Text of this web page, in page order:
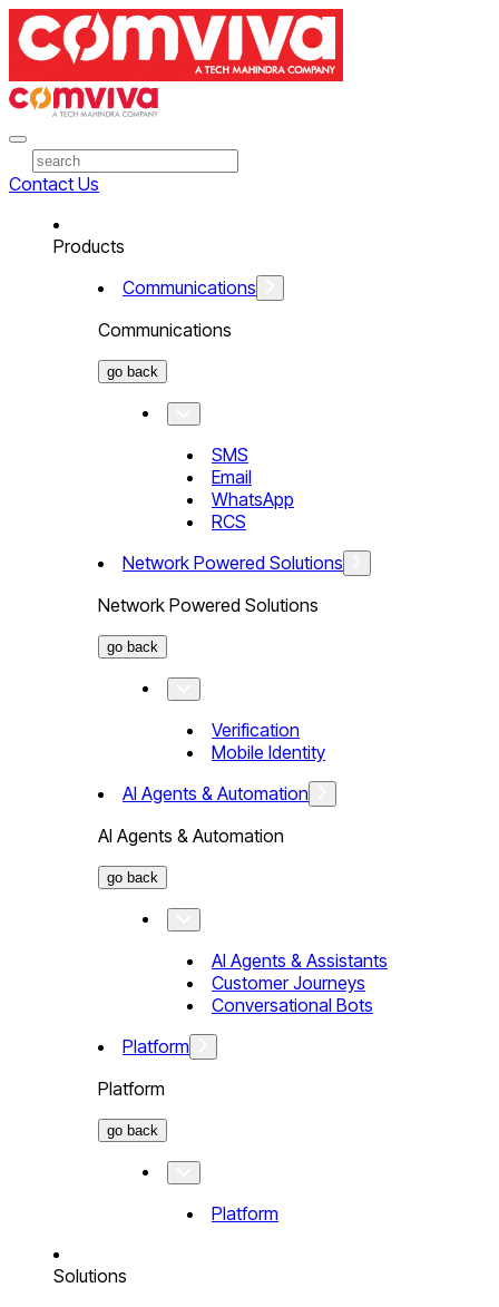
Contact Us
Products
Communications
Communications
go back
SMS
Email
WhatsApp
RCS
Network Powered Solutions
Network Powered Solutions
go back
Verification
Mobile Identity
AI Agents & Automation
AI Agents & Automation
go back
AI Agents & Assistants
Customer Journeys
Conversational Bots
Platform
Platform
go back
Platform
Solutions